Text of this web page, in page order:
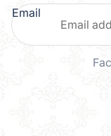
Email